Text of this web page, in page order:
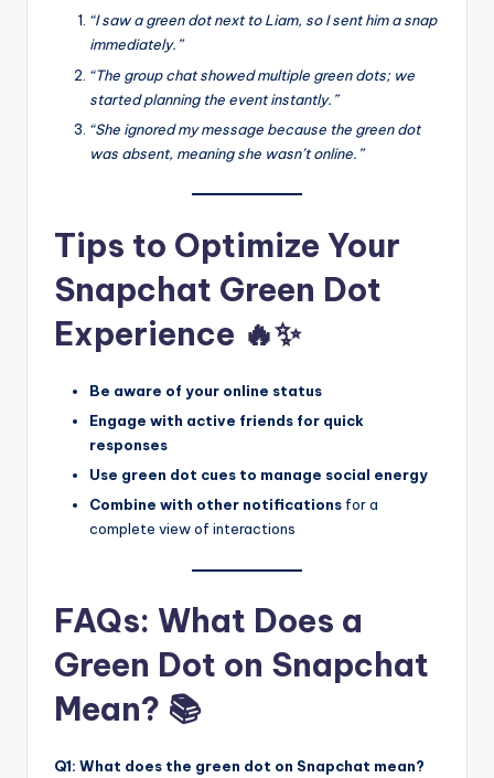
“I saw a green dot next to Liam, so I sent him a snap
immediately.”
“The group chat showed multiple green dots; we
started planning the event instantly.”
“She ignored my message because the green dot
was absent, meaning she wasn’t online.”
Tips to Optimize Your
Snapchat Green Dot
Experience 🔥✨
Be aware of your online status
Engage with active friends for quick
responses
Use green dot cues to manage social energy
Combine with other notifications for a
complete view of interactions
FAQs: What Does a
Green Dot on Snapchat
Mean? 📚
Q1: What does the green dot on Snapchat mean?